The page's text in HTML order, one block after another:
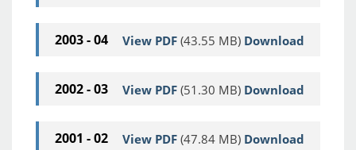
2003 - 04 View PDF (43.55 MB) Download
2002 - 03 View PDF (51.30 MB) Download
2001 - 02 View PDF (47.84 MB) Download